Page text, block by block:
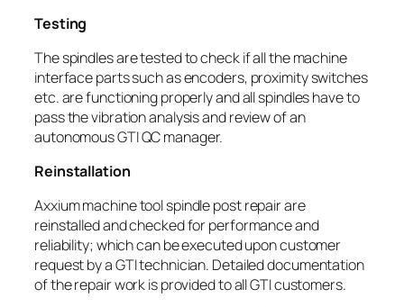
Testing
The spindles are tested to check if all the machine
interface parts such as encoders, proximity switches
etc. are functioning properly and all spindles have to
pass the vibration analysis and review of an
autonomous GTI QC manager.
Reinstallation
Axxium machine tool spindle post repair are
reinstalled and checked for performance and
reliability; which can be executed upon customer
request by a GTI technician. Detailed documentation
of the repair work is provided to all GTI customers.